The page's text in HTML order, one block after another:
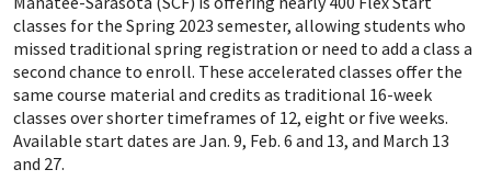
classes for the Spring 2023 semester, allowing students who
missed traditional spring registration or need to add a class a
second chance to enroll. These accelerated classes offer the
same course material and credits as traditional 16-week
classes over shorter timeframes of 12, eight or five weeks.
Available start dates are Jan. 9, Feb. 6 and 13, and March 13
and 27.